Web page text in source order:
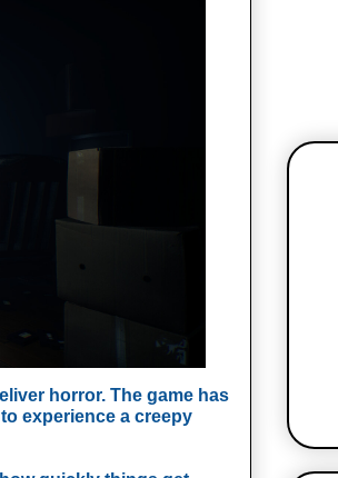
horror. The game has
experience a creepy